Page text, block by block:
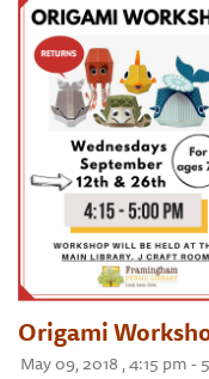
Origami
May 09, 2018 , 4:15 pm